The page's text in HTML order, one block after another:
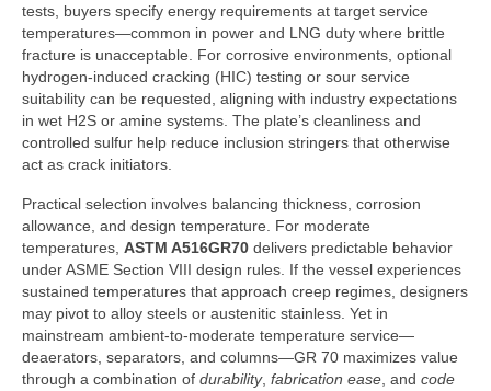
tests, buyers specify energy requirements at target service
temperatures—common in power and LNG duty where brittle
fracture is unacceptable. For corrosive environments, optional
hydrogen-induced cracking (HIC) testing or sour service
suitability can be requested, aligning with industry expectations
in wet H2S or amine systems. The plate’s cleanliness and
controlled sulfur help reduce inclusion stringers that otherwise
act as crack initiators.
Practical selection involves balancing thickness, corrosion
allowance, and design temperature. For moderate
temperatures, ASTM A516GR70 delivers predictable behavior
under ASME Section VIII design rules. If the vessel experiences
sustained temperatures that approach creep regimes, designers
may pivot to alloy steels or austenitic stainless. Yet in
mainstream ambient-to-moderate temperature service—
deaerators, separators, and columns—GR 70 maximizes value
through a combination of durability, fabrication ease , and code